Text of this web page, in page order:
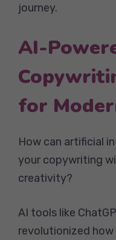
journey.
AI-
for
How can artificial
your copywriting
creativity?
AI tools like
revolutionized